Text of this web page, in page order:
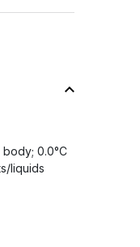
body; 0.0°C
liquids